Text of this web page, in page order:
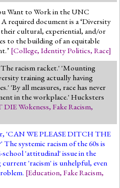
Want to Work in the UNC
A required document is a ‘Diversity
their cultural, experiential, and/or
to the building of an equitable
[College, Identity Politics, Race]
racism racket.' 'Mounting
training actually having
'By all measures, race has never
in the workplace.' Hucksters
DIE Wokeness, Fake Racism,
'CAN WE PLEASE DITCH THE
systemic racism of the 60s is
'attitudinal' issue in the
'racism' is unhelpful, even
[Education, Fake Racism,